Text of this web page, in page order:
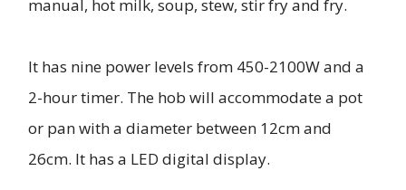
manual, hot milk, soup, stew, stir fry and fry.
It has nine power levels from 450-2100W and a
2-hour timer. The hob will accommodate a pot
or pan with a diameter between 12cm and
26cm. It has a LED digital display.